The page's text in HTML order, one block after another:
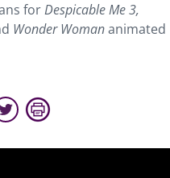
forDespicable Me 3,
Wonder Womananimated